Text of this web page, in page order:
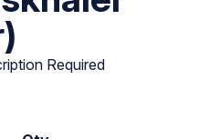
Required